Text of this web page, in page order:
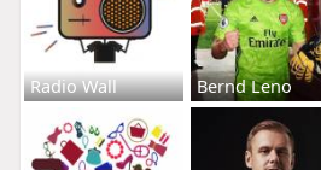
Radio Wall Bernd Leno